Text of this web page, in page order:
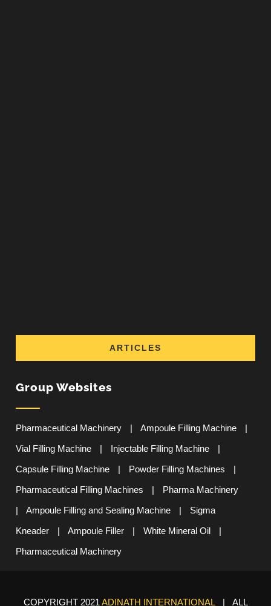
ARTICLES
Group Websites
Pharmaceutical Machinery | Ampoule Filling Machine
|
Vial Filling Machine
| Injectable Filling Machine
|
Capsule Filling Machine
| Powder Filling Machines
|
Pharmaceutical Filling Machines
|
Pharma Machinery
|
Ampoule Filling and Sealing Machine |
Sigma
Kneader
| Ampoule Filler | White Mineral Oil
|
Pharmaceutical Machinery
COPYRIGHT 2021 ADINATH INTERNATIONAL| ALL